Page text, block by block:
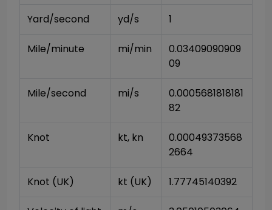
Yard/second yd/s 1
Mile/minute mi/min
0.03409090909
09
Mile/second mi/s
0.0005681818181
82
Knot kt, kn
0.00049373568
2664
Knot (UK) kt (UK) 1.77745140392